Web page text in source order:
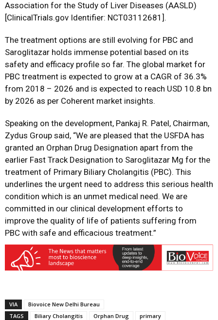
Association for the Study of Liver Diseases (AASLD)
[ClinicalTrials.gov Identifier: NCT03112681].
The treatment options are still evolving for PBC and
Saroglitazar holds immense potential based on its
safety and efficacy profile so far. The global market for
PBC treatment is expected to grow at a CAGR of 36.3%
from 2018 – 2026 and is expected to reach USD 10.8 bn
by 2026 as per Coherent market insights.
Speaking on the development, Pankaj R. Patel, Chairman,
Zydus Group said, “We are pleased that the USFDA has
granted an Orphan Drug Designation apart from the
earlier Fast Track Designation to Saroglitazar Mg for the
treatment of Primary Biliary Cholangitis (PBC). This
underlines the urgent need to address this serious health
condition which is an unmet medical need. We are
committed in our clinical development efforts to
improve the quality of life of patients suffering from
PBC with safe and efficacious treatment.”
VIA
Biovoice New Delhi Bureau
TAGS
Biliary Cholangitis Orphan Drug
primary